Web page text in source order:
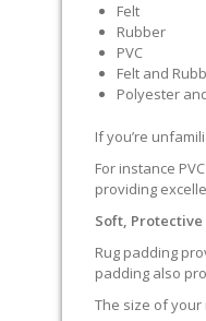
Felt
Rubber
PVC
Felt and
Polyester
If you’re
For instance
providing
Soft, Protective
Rug padding
padding also
The size of